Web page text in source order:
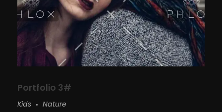
Portfolio 3#
Kids Nature